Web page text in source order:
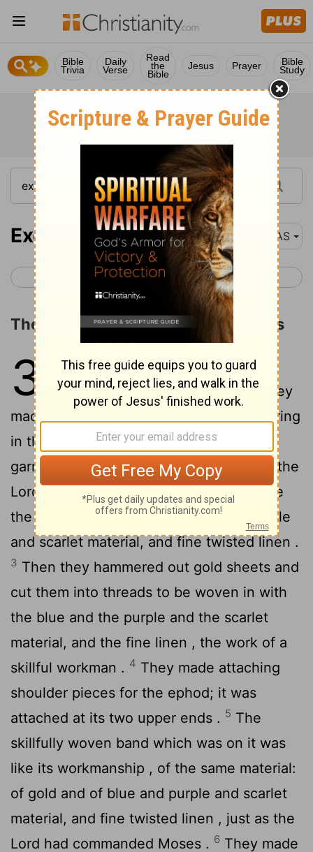
Bible
Trivia
Daily
Verse
Read
the
Bible
Jesus Prayer Bible
Study
Exodus 39 NAS
< Exodus 38 Exodus 40 >
The Making of the Priests' Garments
39 1 Moreover, from the blue and
purple and scarlet material, they
made finely woven garments for ministering
in the holy place as well as the holy
garments which were for Aaron , just as the
Lord
had commanded Moses . 2 He made
the ephod of gold , and of blue and purple
and scarlet material, and fine twisted linen .
3 Then they hammered out gold sheets and
cut them into threads to be woven in with
the blue and the purple and the scarlet
material, and the fine linen , the work of a
skillful workman . 4 They made attaching
shoulder pieces for the ephod; it was
attached at its two upper ends . 5 The
skillfully woven band which was on it was
like its workmanship , of the same material:
of gold and of blue and purple and scarlet
material, and fine twisted linen , just as the
Lord had commanded Moses . 6 They made